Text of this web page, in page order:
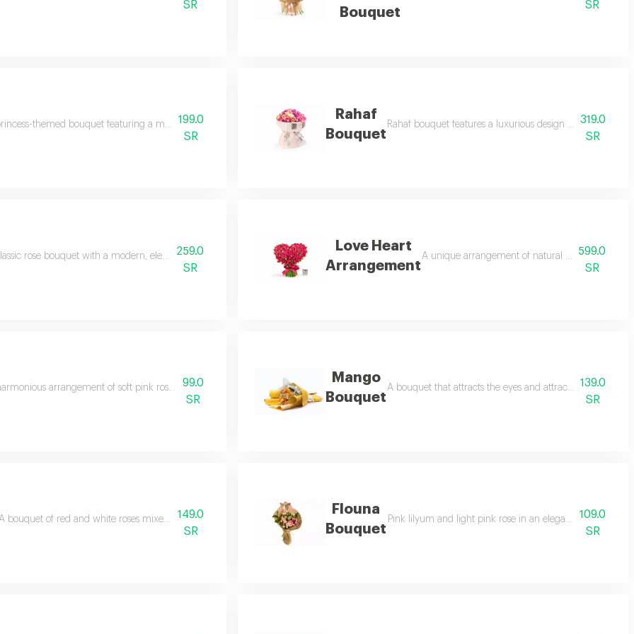
SR
Bouquet
SR
themed bouquet featuring a modern arrangement of roses and pink alstroemeria luxuriously wrapped with a soft ribbon perfect for
199.0
SR
Rahaf
Bouquet
Rahaf bouquet features a luxurious design in shades of
319.0
SR
rose bouquet with a modern, elegant design and luxurious packaging, featuring the most beautiful red roses in a unique, handcrafted
259.0
SR
Love Heart
Arrangement
A unique arrangement of natural red roses in a
599.0
SR
arrangement of soft pink roses symbolizing love and care with elegant white flowers reflecting purity and sincerity and natural green
99.0
SR
Mango
Bouquet
A bouquet that attracts the eyes and attracts attention
139.0
SR
bouquet of red and white roses mixed with pink gypsophila wrapped in a transparent white wrapper and tied with a bright pink ribbon.
149.0
SR
Flouna
Bouquet
Pink lilyum and light pink rose in an elegant bouquet
109.0
SR